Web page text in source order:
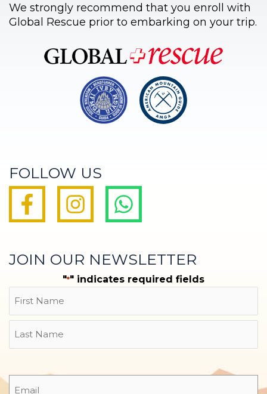
We strongly recommend that you enroll with
Global Rescue prior to embarking on your trip.
FOLLOW US
JOIN OUR NEWSLETTER
"*" indicates required fields
First